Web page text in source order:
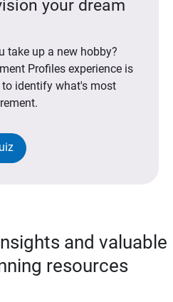
your dream
take up a new hobby?
Profiles experience is
identify what's most
and valuable
resources